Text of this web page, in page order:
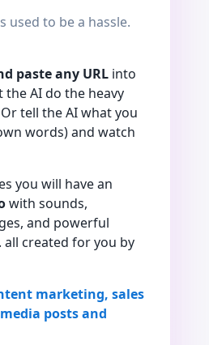
used to be a hassle.
paste any URL into
the AI do the heavy
tell the AI what you
words) and watch
you will have an
with sounds,
and powerful
all created for you by
marketing, sales
posts and